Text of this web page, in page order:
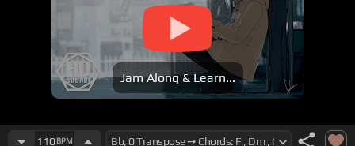
Jam Along & Learn...
110BPM